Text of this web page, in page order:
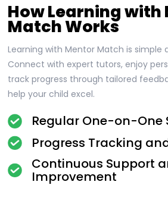
How Learning with
Match Works
Learning with Mentor Match is simple
Connect with expert tutors, enjoy
track progress through tailored
help your child excel.
Regular One-on-One
Progress Tracking
Continuous Support
Improvement